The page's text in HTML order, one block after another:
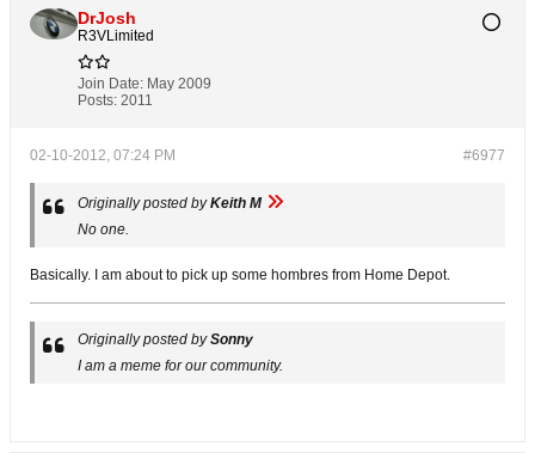
DrJosh
R3VLimited
Join Date: May 2009
Posts: 2011
#6977
02-10-2012, 07:24 PM
Originally posted byKeith M
No one.
Basically. I am about to pick up some hombres from Home Depot.
Originally posted bySonny
I am a meme for our community.